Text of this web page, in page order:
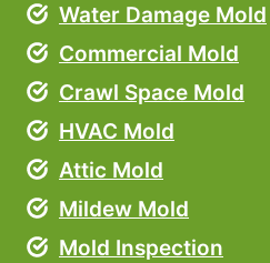
Water Damage Mold
Commercial Mold
Crawl Space Mold
HVAC Mold
Attic Mold
Mildew Mold
Mold Inspection